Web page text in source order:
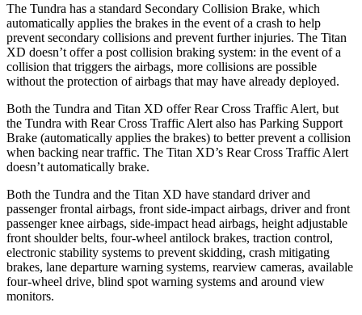
The Tundra has a standard Secondary Collision Brake, which
automatically applies the brakes in the event of a crash to help
prevent secondary collisions and prevent further injuries. The Titan
XD doesn’t offer a post collision braking system: in the event of a
collision that triggers the airbags, more collisions are possible
without the protection of airbags that may have already deployed.
Both the Tundra and Titan XD offer Rear Cross Traffic Alert, but
the Tundra with Rear Cross Traffic Alert also has Parking Support
Brake (automatically applies the brakes) to better prevent a collision
when backing near traffic. The Titan XD’s Rear Cross Traffic Alert
doesn’t automatically brake.
Both the Tundra and the Titan XD have standard driver and
passenger frontal airbags, front side-impact airbags, driver and front
passenger knee airbags, side-impact head airbags, height adjustable
front shoulder belts, four-wheel antilock brakes, traction control,
electronic stability systems to prevent skidding, crash mitigating
brakes, lane departure warning systems, rearview cameras, available
four-wheel drive, blind spot warning systems and around view
monitors.